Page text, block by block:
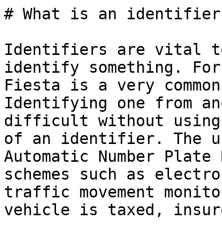
# What is an
Identifiers are vital
identify something.
Fiesta is a very
Identifying one from
difficult without using
of an identifier. The
Automatic Number
schemes such as
traffic movement
vehicle is taxed,